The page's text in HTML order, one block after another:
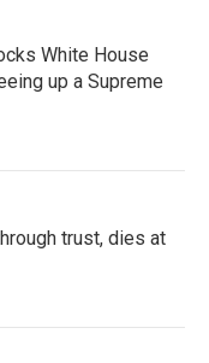
White House
up a Supreme
trust, dies at